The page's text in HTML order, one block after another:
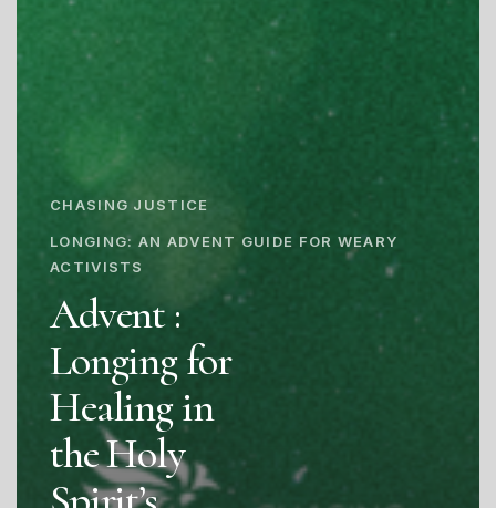
CHASING JUSTICE
LONGING: AN ADVENT GUIDE FOR WEARY
ACTIVISTS
Advent :
Longing for
Healing in
the Holy